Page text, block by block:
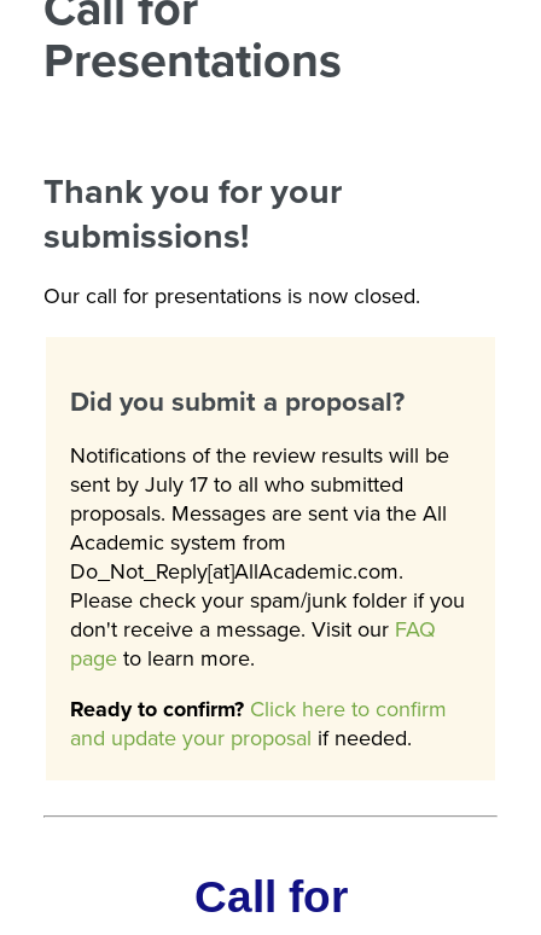
Presentations
Thank you for your
submissions!
Our call for presentations is now closed.
Did you submit a proposal?
Notifications of the review results will be
sent by July 17 to all who submitted
proposals. Messages are sent via the All
Academic system from
Do_Not_Reply[at]AllAcademic.com.
Please check your spam/junk folder if you
don't receive a message. Visit our FAQ
pageto learn more.
Ready to confirm? Click here to confirm
and update your proposal if needed.
Call for